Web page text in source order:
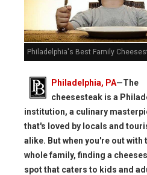
Philadelphia's Best Family
Philadelphia, PA—The
cheesesteak is a
institution, a culinary
that's loved by locals and
alike. But when you're out with
whole family, finding a
spot that caters to kids and